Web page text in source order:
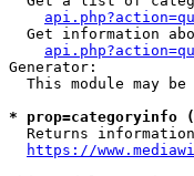
Get information
Generator:
This module may be
* prop=categoryinfo
Returns
https://